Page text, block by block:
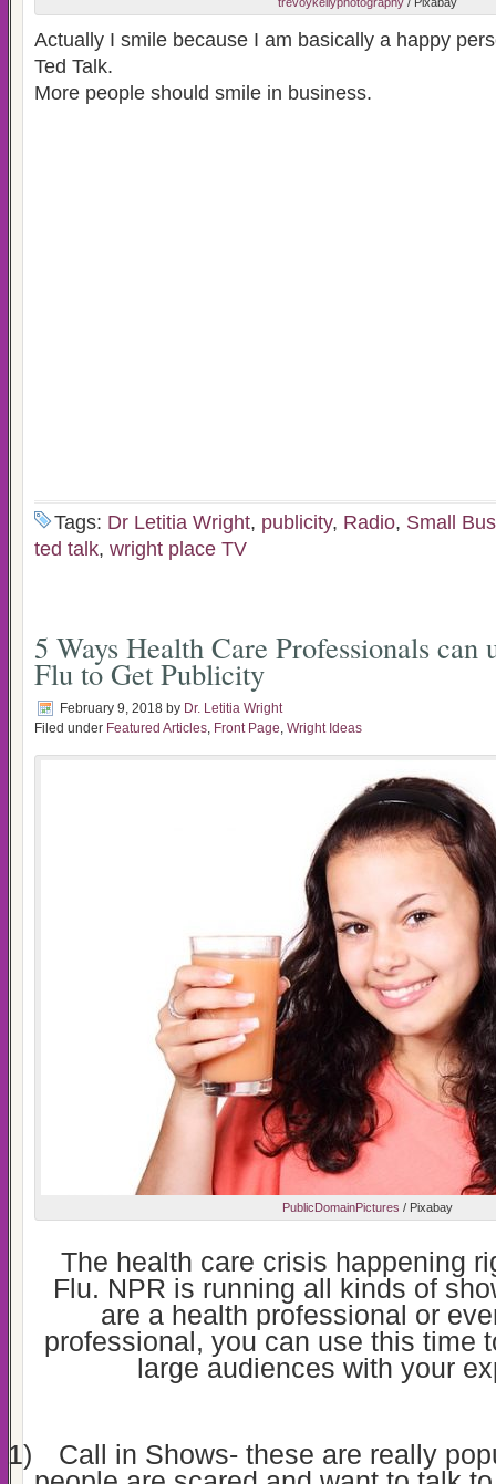
Actually I smile because I am basically a happy
Ted Talk.
More people should smile in business.
Tags: Dr Letitia Wright, publicity, Radio, Small
ted talk, wright place TV
5 Ways Health Care Professionals can
Flu to Get Publicity
February 9, 2018 by Dr. Letitia Wright
Filed under Featured Articles, Front Page, Wright Ideas
PublicDomainPictures / Pixabay
The health care crisis happening
Flu. NPR is running all kinds of
are a health professional or
professional, you can use this time
large audiences with your
1)
Call in Shows- these are really